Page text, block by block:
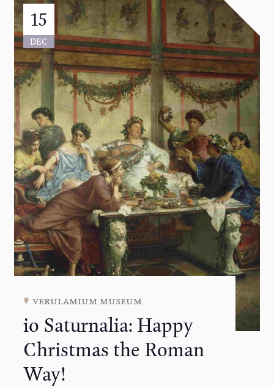
15
DEC
verulamium museum
io Saturnalia: Happy
Christmas the Roman
Way!